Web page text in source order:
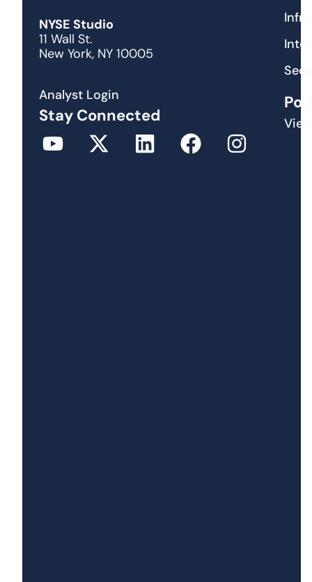
NYSE Studio
11 Wall St.
New York, NY 10005
Analyst Login
Stay Connected